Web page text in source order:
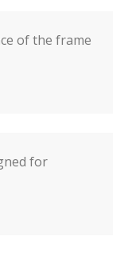
of the frame
for